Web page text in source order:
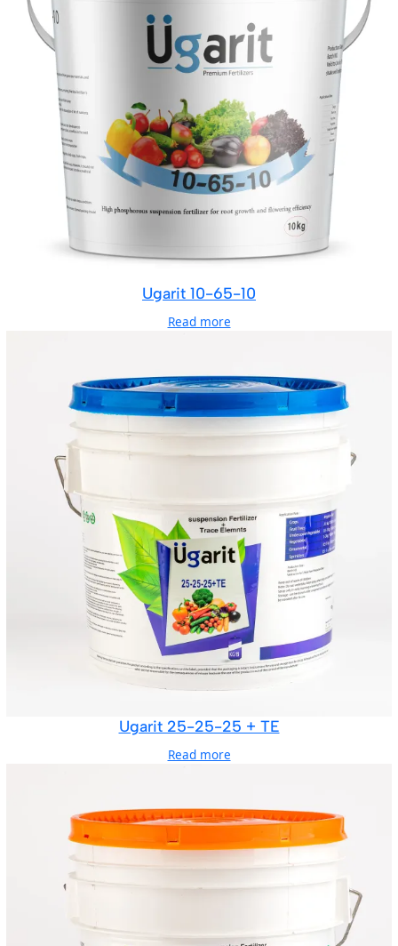
Ugarit 10-65-10
Read more
Ugarit 25-25-25 + TE
Read more